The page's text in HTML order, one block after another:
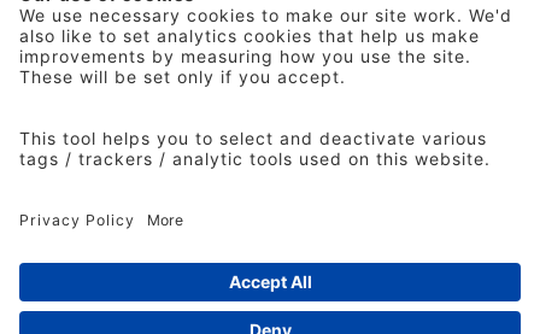
IPA Golf Society
Press Office
© 2026 The Institute of Practitioners in Advertising. All
rights reserved. No part of this site may be reproduced